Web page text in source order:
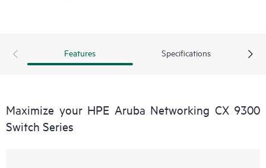
Features Specifications
Maximize your HPE Aruba Networking CX 9300
Switch Series